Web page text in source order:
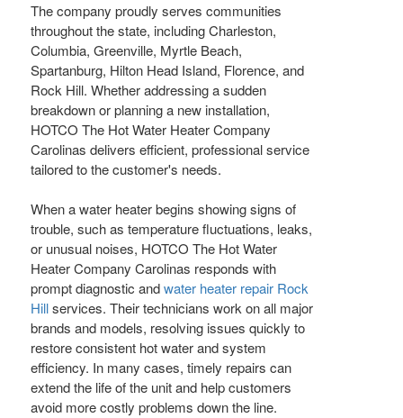
The company proudly serves communities
throughout the state, including Charleston,
Columbia, Greenville, Myrtle Beach,
Spartanburg, Hilton Head Island, Florence, and
Rock Hill. Whether addressing a sudden
breakdown or planning a new installation,
HOTCO The Hot Water Heater Company
Carolinas delivers efficient, professional service
tailored to the customer's needs.
When a water heater begins showing signs of
trouble, such as temperature fluctuations, leaks,
or unusual noises, HOTCO The Hot Water
Heater Company Carolinas responds with
prompt diagnostic andwater heater repair Rock
Hillservices. Their technicians work on all major
brands and models, resolving issues quickly to
restore consistent hot water and system
efficiency. In many cases, timely repairs can
extend the life of the unit and help customers
avoid more costly problems down the line.